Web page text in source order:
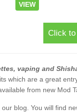
VIEW
Click
vaping and
which are a great
from new Mod
blog. You will find